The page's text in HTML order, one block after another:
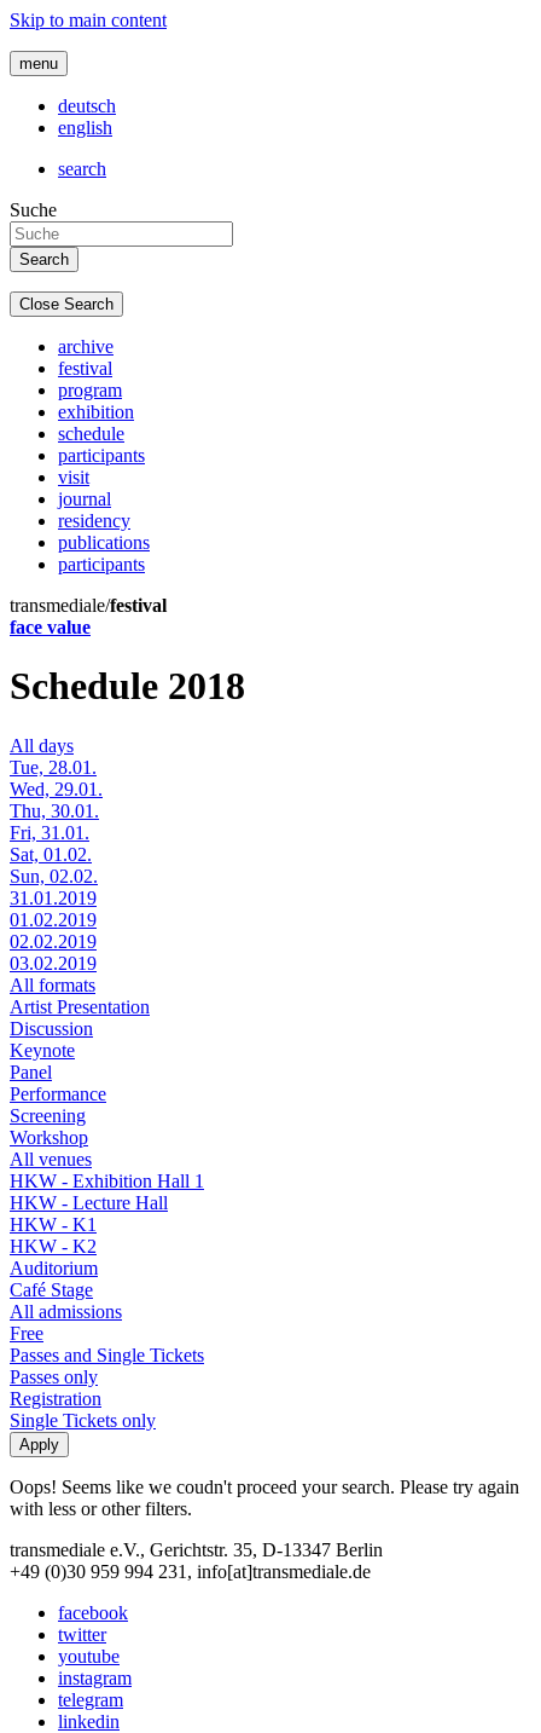
Skip to main content
menu
deutsch
english
search
Suche
Close Search
archive
festival
program
exhibition
schedule
participants
visit
journal
residency
publications
participants
transmediale/festival
face value
Schedule 2018
All days
Tue, 28.01.
Wed, 29.01.
Thu, 30.01.
Fri, 31.01.
Sat, 01.02.
Sun, 02.02.
31.01.2019
01.02.2019
02.02.2019
03.02.2019
All formats
Artist Presentation
Discussion
Keynote
Panel
Performance
Screening
Workshop
All venues
HKW - Exhibition Hall 1
HKW - Lecture Hall
HKW - K1
HKW - K2
Auditorium
Café Stage
All admissions
Free
Passes and Single Tickets
Passes only
Registration
Single Tickets only
Oops! Seems like we coudn't proceed your search. Please try again
with less or other filters.
transmediale e.V., Gerichtstr. 35, D-13347 Berlin
+49 (0)30 959 994 231, info[at]transmediale.de
facebook
twitter
youtube
instagram
telegram
linkedin